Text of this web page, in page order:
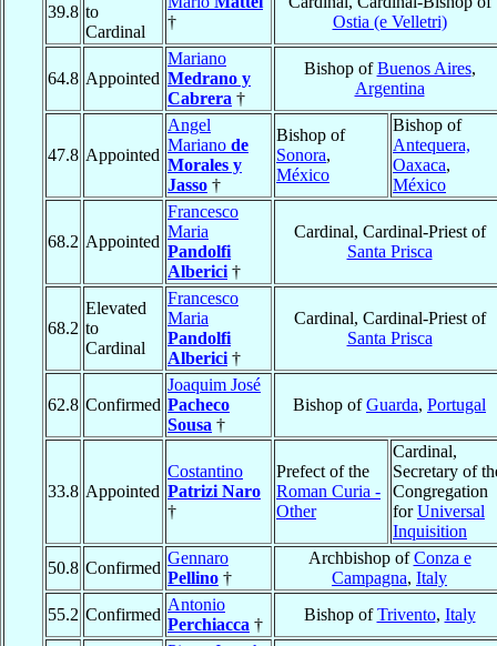
39.8 to
Cardinal
†
Ostia (e Velletri)
64.8 Appointed
Mariano
Medrano y
Cabrera †
Bishop ofBuenos Aires,
Argentina
47.8 Appointed
Angel
Mariano de
Morales y
Jasso †
Bishop of
Sonora,
México
Bishop of
Antequera,
Oaxaca,
México
68.2 Appointed
Francesco
Maria
Pandolfi
Alberici †
Cardinal, Cardinal-Priest of
Santa Prisca
68.2
Elevated
to
Cardinal
Francesco
Maria
Pandolfi
Alberici †
Cardinal, Cardinal-Priest of
Santa Prisca
62.8 Confirmed
Joaquim José
Pacheco
Sousa †
Bishop ofGuarda, Portugal
33.8 Appointed
Costantino
Patrizi Naro
†
Prefect of the
Roman Curia -
Other
Cardinal,
Secretary of
Congregation
forUniversal
Inquisition
50.8 Confirmed
Gennaro
Pellino †
Archbishop ofConza e
Campagna, Italy
55.2 Confirmed
Antonio
Perchiacca †
Bishop ofTrivento, Italy